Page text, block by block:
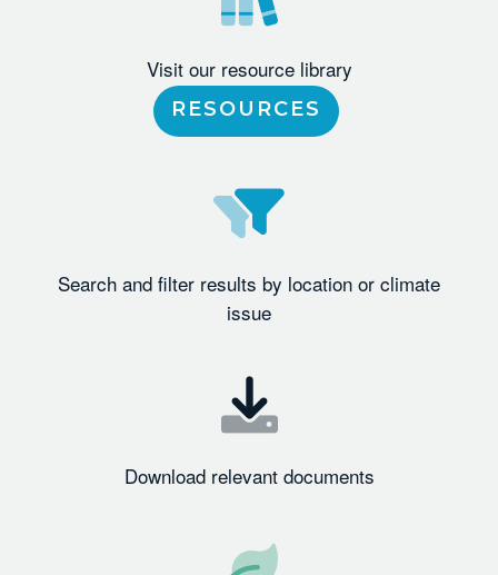
Visit our resource library
RESOURCES
Search and filter results by location or climate
issue
Download relevant documents